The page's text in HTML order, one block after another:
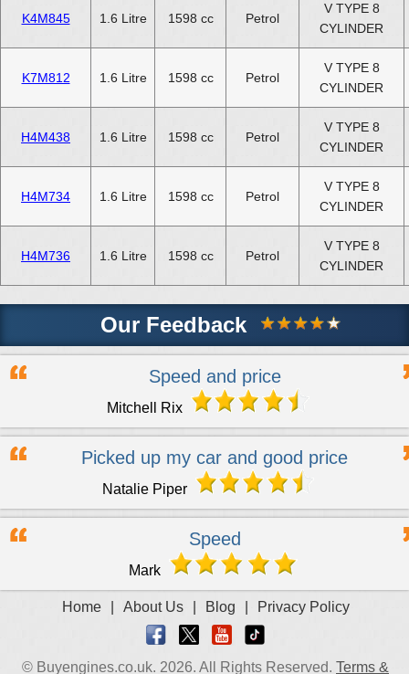
K4M845 1.6 Litre 1598 cc Petrol
V TYPE 8
CYLINDER
K7M812 1.6 Litre 1598 cc Petrol
V TYPE 8
CYLINDER
H4M438 1.6 Litre 1598 cc Petrol
V TYPE 8
CYLINDER
H4M734 1.6 Litre 1598 cc Petrol
V TYPE 8
CYLINDER
H4M736 1.6 Litre 1598 cc Petrol
V TYPE 8
CYLINDER
Our Feedback
Speed and price
Mitchell Rix
Picked up my car and good price
Natalie Piper
Speed
Mark
Home About Us Blog Privacy Policy
© Buyengines.co.uk. 2026. All Rights Reserved. Terms &